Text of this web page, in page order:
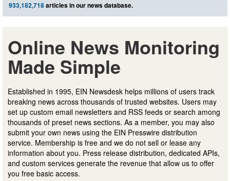
933,182,718articles in our news database.
Online News Monitoring
Made Simple
Established in 1995, EIN Newsdesk helps millions of users track
breaking news across thousands of trusted websites. Users may
set up custom email newsletters and RSS feeds or search among
thousands of preset news sections. As a member, you may also
submit your own news using the EIN Presswire distribution
service. Membership is free and we do not sell or lease any
information about you. Press release distribution, dedicated APIs,
and custom services generate the revenue that allow us to offer
you free basic access.